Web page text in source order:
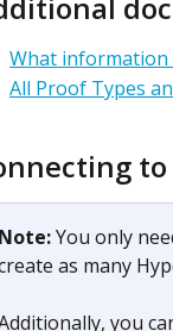
What information
All Proof Types
Note: You only
as many
you